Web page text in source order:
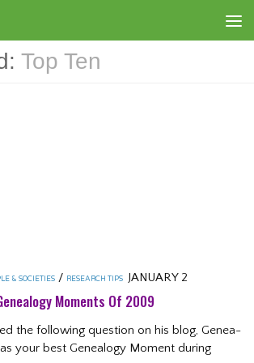
Top Ten
& SOCIETIES / RESEARCH TIPS JANUARY 2
Moments Of 2009
the following question on his blog, Genea-
your best Genealogy Moment during